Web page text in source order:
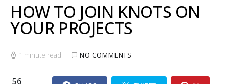
HOW TO JOIN KNOTS ON
YOUR PROJECTS
1 minute read NO COMMENTS
56